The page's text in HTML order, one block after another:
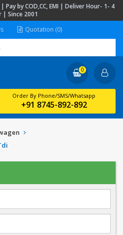
by COD,CC, EMI | Deliver Hour- 1- 4
| Since 2001
Quotation (0)
Order By Phone/SMS/Whatsapp
+91 8745-892-892
0